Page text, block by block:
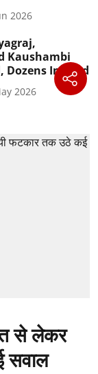
2026
Kaushambi
Dozens Injured
2026
से लेकर
सवाल